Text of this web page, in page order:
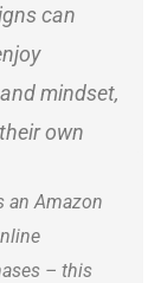
can
mindset,
own
an Amazon
– this